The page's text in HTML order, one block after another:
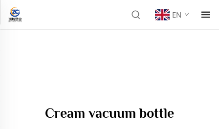
EN
Cream vacuum bottle